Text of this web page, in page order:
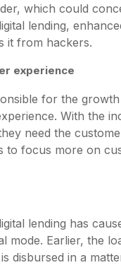
which could
lending,
it from hackers.
experience
for the
With the
need the
to focus more on
lending has
mode. Earlier, the
disbursed in a